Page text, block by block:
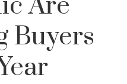
Buyers